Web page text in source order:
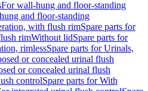
For wall-hung and floor-standing
and floor-standing
with flush rimSpare parts for
rimWithout lidSpare parts for
rimlessSpare parts for Urinals,
or concealed urinal flush
or concealed urinal flush
controlSpare parts for With